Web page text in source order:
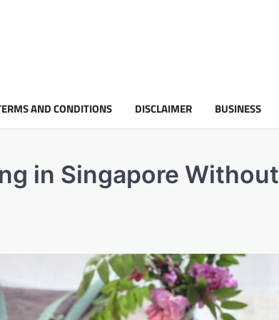
AND CONDITIONS DISCLAIMER BUSINESS
in Singapore Without